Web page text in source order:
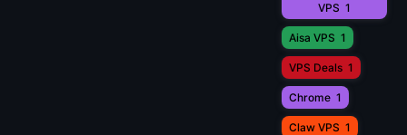
VPS 1
Aisa VPS 1
VPS Deals 1
Chrome 1
Claw VPS 1